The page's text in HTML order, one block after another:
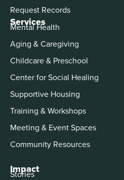
Services
Mental Health
Aging & Caregiving
Childcare & Preschool
Center for Social Healing
Supportive Housing
Training & Workshops
Meeting & Event Spaces
Community Resources
Impact
Stories
Request Records